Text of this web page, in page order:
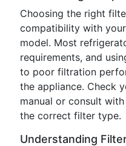
Choosing the right
compatibility with
model. Most
requirements, and
to poor filtration
the appliance. Check
manual or consult
the correct filter type.
Understanding